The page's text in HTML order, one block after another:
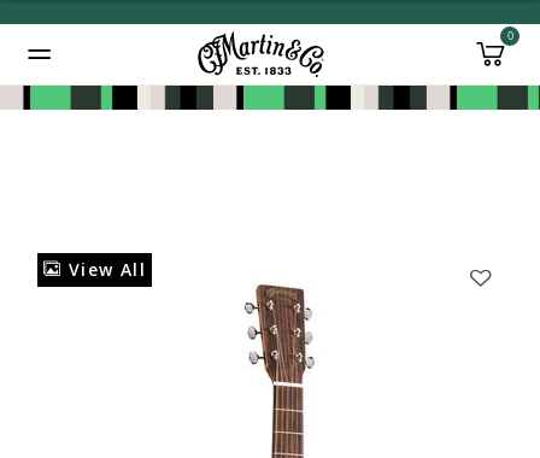
0
View All
Added to Manage Wishlist